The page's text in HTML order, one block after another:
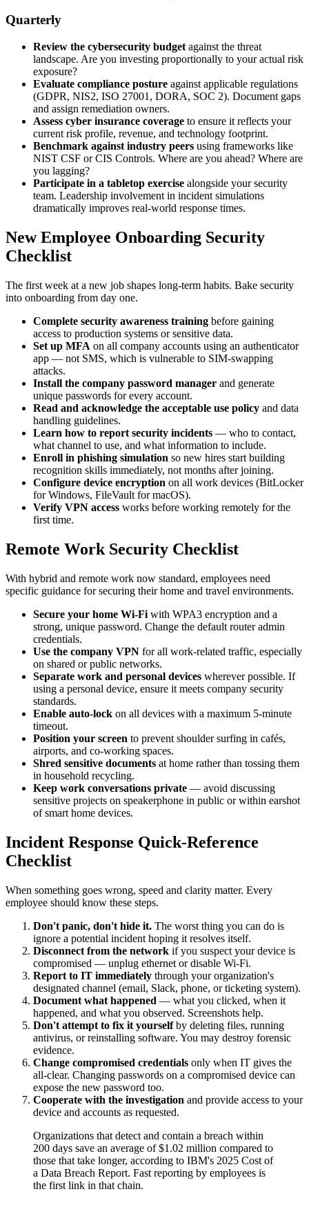
Quarterly
Review the cybersecurity budget against the threat
landscape. Are you investing proportionally to your actual risk
exposure?
Evaluate compliance posture against applicable regulations
(GDPR, NIS2, ISO 27001, DORA, SOC 2). Document gaps
and assign remediation owners.
Assess cyber insurance coverage to ensure it reflects your
current risk profile, revenue, and technology footprint.
Benchmark against industry peers using frameworks like
NIST CSF or CIS Controls. Where are you ahead? Where are
you lagging?
Participate in a tabletop exercise alongside your security
team. Leadership involvement in incident simulations
dramatically improves real-world response times.
New Employee Onboarding Security
Checklist
The first week at a new job shapes long-term habits. Bake security
into onboarding from day one.
Complete security awareness training before gaining
access to production systems or sensitive data.
Set up MFA on all company accounts using an authenticator
app — not SMS, which is vulnerable to SIM-swapping
attacks.
Install the company password manager and generate
unique passwords for every account.
Read and acknowledge the acceptable use policy and data
handling guidelines.
Learn how to report security incidents — who to contact,
what channel to use, and what information to include.
Enroll in phishing simulation so new hires start building
recognition skills immediately, not months after joining.
Configure device encryption on all work devices (BitLocker
for Windows, FileVault for macOS).
Verify VPN access works before working remotely for the
first time.
Remote Work Security Checklist
With hybrid and remote work now standard, employees need
specific guidance for securing their home and travel environments.
Secure your home Wi-Fi with WPA3 encryption and a
strong, unique password. Change the default router admin
credentials.
Use the company VPN for all work-related traffic, especially
on shared or public networks.
Separate work and personal devices wherever possible. If
using a personal device, ensure it meets company security
standards.
Enable auto-lock on all devices with a maximum 5-minute
timeout.
Position your screen to prevent shoulder surfing in cafés,
airports, and co-working spaces.
Shred sensitive documents at home rather than tossing them
in household recycling.
Keep work conversations private — avoid discussing
sensitive projects on speakerphone in public or within earshot
of smart home devices.
Incident Response Quick-Reference
Checklist
When something goes wrong, speed and clarity matter. Every
employee should know these steps.
Don't panic, don't hide it. The worst thing you can do is
ignore a potential incident hoping it resolves itself.
Disconnect from the network if you suspect your device is
compromised — unplug ethernet or disable Wi-Fi.
Report to IT immediately through your organization's
designated channel (email, Slack, phone, or ticketing system).
Document what happened — what you clicked, when it
happened, and what you observed. Screenshots help.
Don't attempt to fix it yourselfby deleting files, running
antivirus, or reinstalling software. You may destroy forensic
evidence.
Change compromised credentials only when IT gives the
all-clear. Changing passwords on a compromised device can
expose the new password too.
Cooperate with the investigation and provide access to your
device and accounts as requested.
Organizations that detect and contain a breach within
200 days save an average of $1.02 million compared to
those that take longer, according to IBM's 2025 Cost of
a Data Breach Report. Fast reporting by employees is
the first link in that chain.